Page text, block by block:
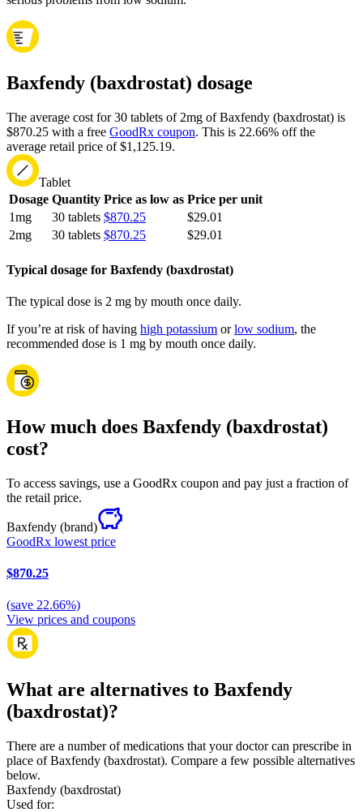
Baxfendy (baxdrostat) dosage
The average cost for 30 tablets of 2mg of Baxfendy (baxdrostat) is
$870.25 with a free GoodRx coupon. This is 22.66% off the
average retail price of $1,125.19.
Tablet
Dosage Quantity Price as low as Price per unit
1mg
30 tablets $870.25
$29.01
2mg
30 tablets $870.25 $29.01
Typical dosage for Baxfendy (baxdrostat)
The typical dose is 2 mg by mouth once daily.
If you’re at risk of having high potassium orlow sodium, the
recommended dose is 1 mg by mouth once daily.
How much does Baxfendy (baxdrostat)
cost?
To access savings, use a GoodRx coupon and pay just a fraction of
the retail price.
Baxfendy (brand)
GoodRx lowest price
$870.25
(save 22.66%)
View prices and coupons
What are alternatives to Baxfendy
(baxdrostat)?
There are a number of medications that your doctor can prescribe in
place of Baxfendy (baxdrostat). Compare a few possible alternatives
below.
Baxfendy (baxdrostat)
Used for: